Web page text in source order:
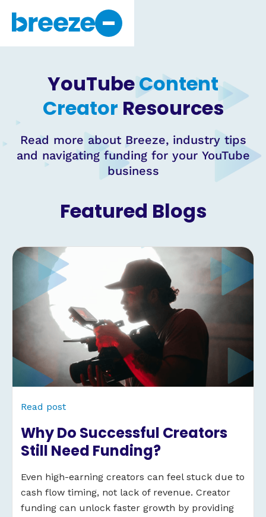
Why Breeze
Get Started
YouTubeContent
Creator Resources
Read more about Breeze, industry tips
and navigating funding for your YouTube
business
Featured Blogs
Read post
Why Do Successful Creators
Still Need Funding?
Even high-earning creators can feel stuck due to
cash flow timing, not lack of revenue. Creator
funding can unlock faster growth by providing